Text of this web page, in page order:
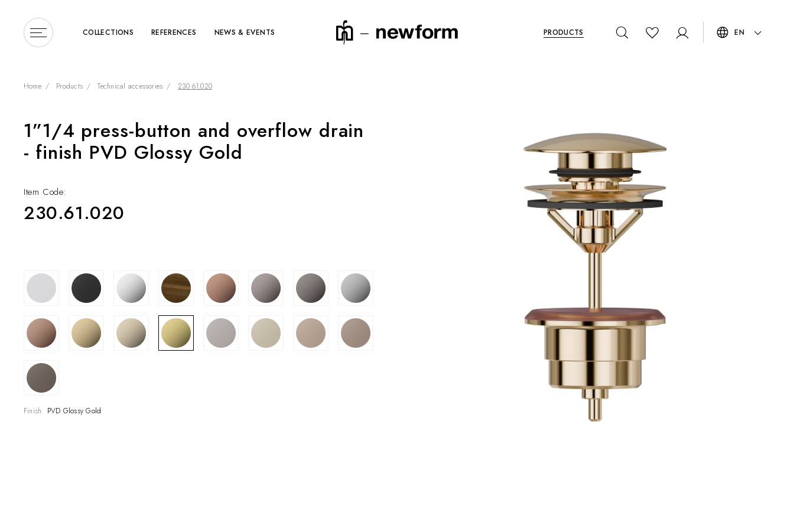
COLLECTIONS REFERENCES NEWS & EVENTS PRODUCTS EN
Enter a search term or product code
SHOWROOM
CONTRACT DIVISION
REFERENCES
INNOVATION AND SUSTAINABILITY
Home Products Technical accessories 230.61.020
1”1/4 press-button and overflow drain
- finish PVD Glossy Gold
Item Code:
230.61.020
Finish: PVD Glossy Gold